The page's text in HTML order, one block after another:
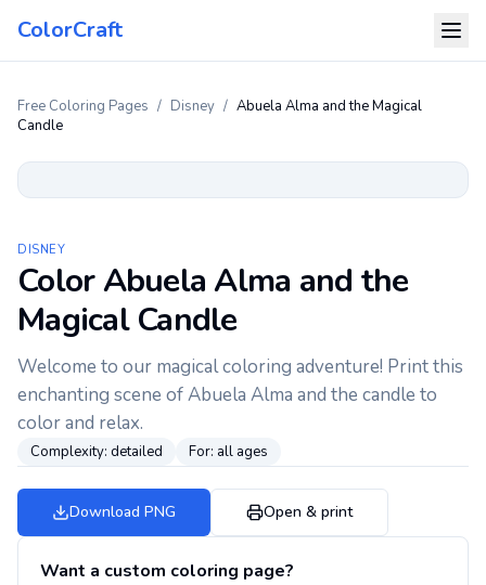
ColorCraft
Free Coloring Pages / Disney / Abuela Alma and the Magical
Candle
DISNEY
Color Abuela Alma and the
Magical Candle
Welcome to our magical coloring adventure! Print this
enchanting scene of Abuela Alma and the candle to
color and relax.
Complexity: detailed For: all ages
Download PNG Open & print
Want a custom coloring page?